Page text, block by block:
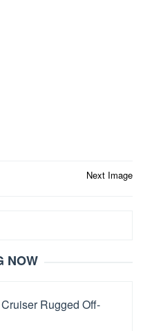
Next Image
NOW
Rugged Off-